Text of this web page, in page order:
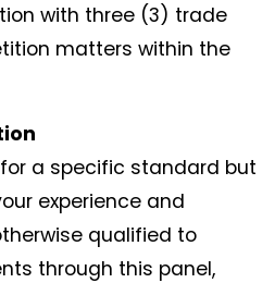
with three (3) trade
matters within the
a specific standard but
experience and
qualified to
through this panel,